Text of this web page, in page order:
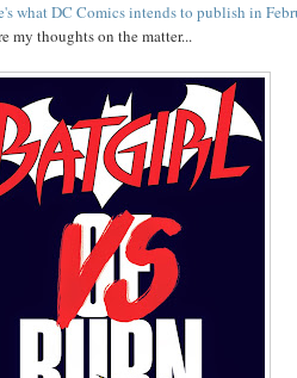
what DC Comics intends to publish in
my thoughts on the matter...